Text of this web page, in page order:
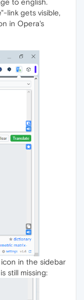
link gets visible,
in Opera's
in the sidebar
still missing: